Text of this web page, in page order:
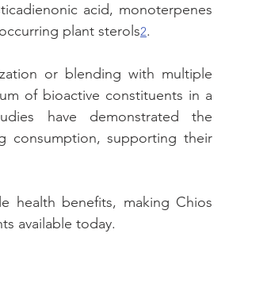
acid, monoterpenes
plant sterols2.
or blending with multiple
of bioactive constituents in a
have demonstrated the
consumption, supporting their
health benefits, making Chios
available today.